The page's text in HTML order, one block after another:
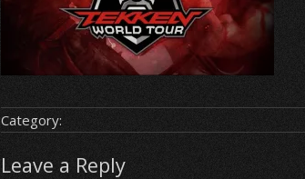
Category:
Leave a Reply